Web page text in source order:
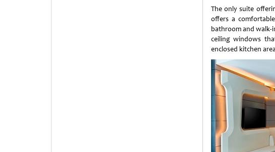
The only suite
offers a
bathroom and walk-
ceiling windows
enclosed kitchen